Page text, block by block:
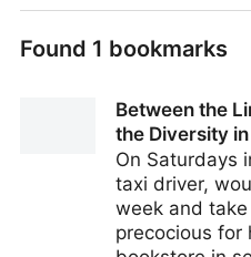
Found 1 bookmarks
Between the
the Diversity
On Saturdays
taxi driver,
week and
precocious for